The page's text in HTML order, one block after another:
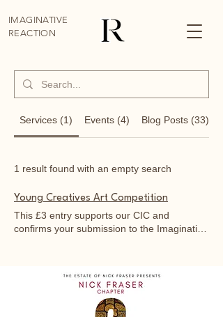
IMAGINATIVE
REACTION
Services (1) Events (4) Blog Posts (33)
1 result found with an empty search
Young Creatives Art Competition
This £3 entry supports our CIC and
confirms your submission to the Imaginative